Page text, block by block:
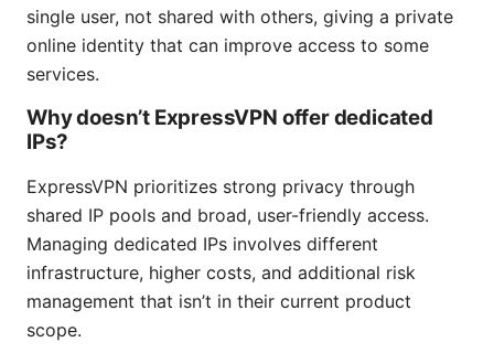
single user, not shared with others, giving a private
online identity that can improve access to some
services.
Why doesn’t ExpressVPN offer dedicated
IPs?
ExpressVPN prioritizes strong privacy through
shared IP pools and broad, user-friendly access.
Managing dedicated IPs involves different
infrastructure, higher costs, and additional risk
management that isn’t in their current product
scope.